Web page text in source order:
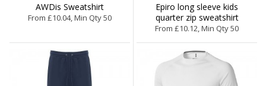
AWDis Sweatshirt
From £10.04, Min Qty 50
Epiro long sleeve kids
quarter zip sweatshirt
From £10.12, Min Qty 50